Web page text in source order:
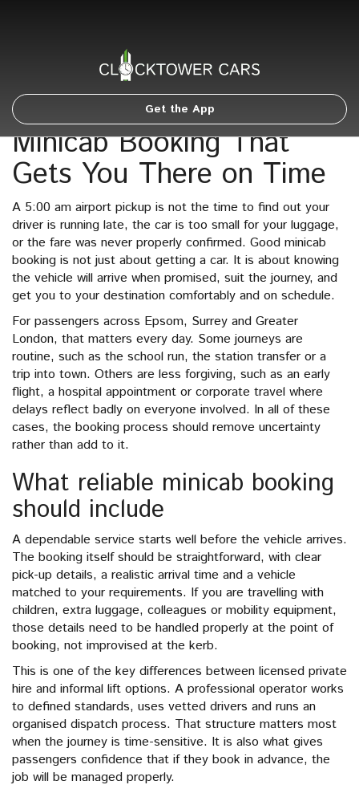
Get the App
Minicab Booking That
Gets You There on Time
A 5:00 am airport pickup is not the time to find out your
driver is running late, the car is too small for your luggage,
or the fare was never properly confirmed. Good minicab
booking is not just about getting a car. It is about knowing
the vehicle will arrive when promised, suit the journey, and
get you to your destination comfortably and on schedule.
For passengers across Epsom, Surrey and Greater
London, that matters every day. Some journeys are
routine, such as the school run, the station transfer or a
trip into town. Others are less forgiving, such as an early
flight, a hospital appointment or corporate travel where
delays reflect badly on everyone involved. In all of these
cases, the booking process should remove uncertainty
rather than add to it.
What reliable minicab booking
should include
A dependable service starts well before the vehicle arrives.
The booking itself should be straightforward, with clear
pick-up details, a realistic arrival time and a vehicle
matched to your requirements. If you are travelling with
children, extra luggage, colleagues or mobility equipment,
those details need to be handled properly at the point of
booking, not improvised at the kerb.
This is one of the key differences between licensed private
hire and informal lift options. A professional operator works
to defined standards, uses vetted drivers and runs an
organised dispatch process. That structure matters most
when the journey is time-sensitive. It is also what gives
passengers confidence that if they book in advance, the
job will be managed properly.